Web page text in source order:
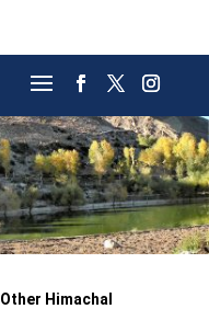
Other Himachal